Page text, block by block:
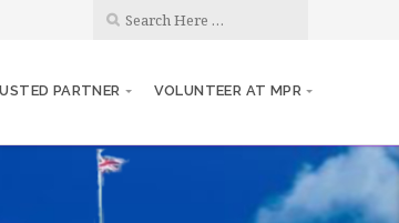
PARTNER VOLUNTEER AT MPR